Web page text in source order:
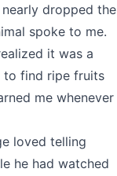
dropped the
spoke to me.
it was a
to find ripe fruits
me whenever
loved telling
he had watched